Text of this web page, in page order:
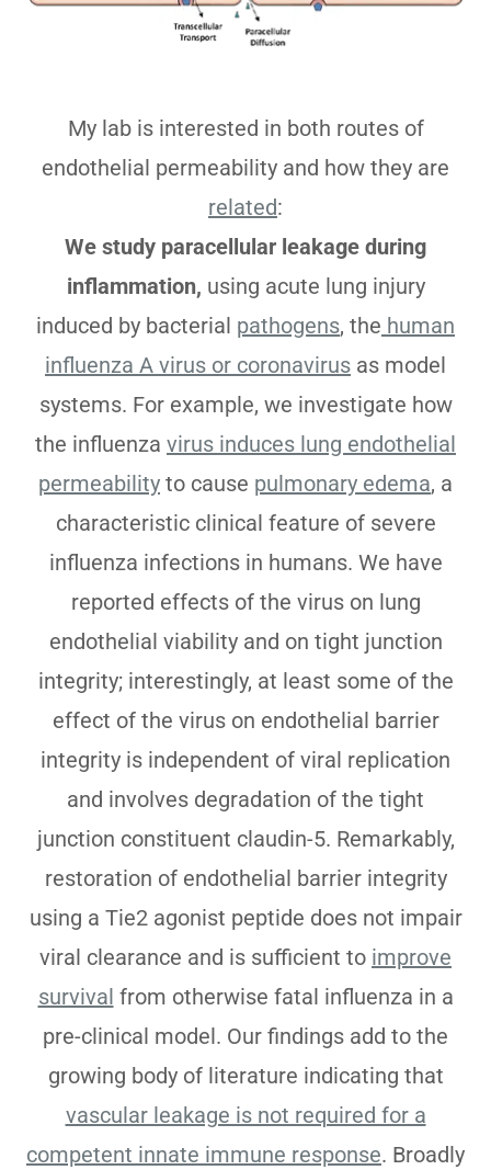
My lab is interested in both routes of
endothelial permeability and how they are
related:
We study paracellular leakage during
inflammation, using acute lung injury
induced by bacterial pathogens, the human
influenza A virus or coronavirus as model
systems. For example, we investigate how
the influenza virus induces lung endothelial
permeability to cause pulmonary edema, a
characteristic clinical feature of severe
influenza infections in humans. We have
reported effects of the virus on lung
endothelial viability and on tight junction
integrity; interestingly, at least some of the
effect of the virus on endothelial barrier
integrity is independent of viral replication
and involves degradation of the tight
junction constituent claudin-5. Remarkably,
restoration of endothelial barrier integrity
using a Tie2 agonist peptide does not impair
viral clearance and is sufficient to improve
survival from otherwise fatal influenza in a
pre-clinical model. Our findings add to the
growing body of literature indicating that
vascular leakage is not required for a
competent innate immune response. Broadly